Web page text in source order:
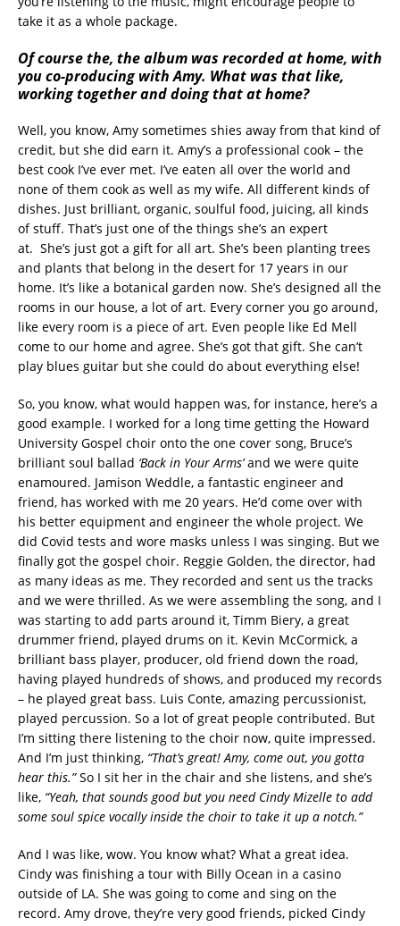
take it as a whole package.
Of course the, the album was recorded at home, with
you co-producing with Amy. What was that like,
working together and doing that at home?
Well, you know, Amy sometimes shies away from that kind of
credit, but she did earn it. Amy’s a professional cook – the
best cook I’ve ever met. I’ve eaten all over the world and
none of them cook as well as my wife. All different kinds of
dishes. Just brilliant, organic, soulful food, juicing, all kinds
of stuff. That’s just one of the things she’s an expert
at. She’s just got a gift for all art. She’s been planting trees
and plants that belong in the desert for 17 years in our
home. It’s like a botanical garden now. She’s designed all the
rooms in our house, a lot of art. Every corner you go around,
like every room is a piece of art. Even people like Ed Mell
come to our home and agree. She’s got that gift. She can’t
play blues guitar but she could do about everything else!
So, you know, what would happen was, for instance, here’s a
good example. I worked for a long time getting the Howard
University Gospel choir onto the one cover song, Bruce’s
brilliant soul ballad ‘Back in Your Arms’and we were quite
enamoured. Jamison Weddle, a fantastic engineer and
friend, has worked with me 20 years. He’d come over with
his better equipment and engineer the whole project. We
did Covid tests and wore masks unless I was singing. But we
finally got the gospel choir. Reggie Golden, the director, had
as many ideas as me. They recorded and sent us the tracks
and we were thrilled. As we were assembling the song, and I
was starting to add parts around it, Timm Biery, a great
drummer friend, played drums on it. Kevin McCormick, a
brilliant bass player, producer, old friend down the road,
having played hundreds of shows, and produced my records
– he played great bass. Luis Conte, amazing percussionist,
played percussion. So a lot of great people contributed. But
I’m sitting there listening to the choir now, quite impressed.
And I’m just thinking, “That’s great! Amy, come out, you gotta
hear this.”So I sit her in the chair and she listens, and she’s
like, “Yeah, that sounds good but you need Cindy Mizelle to add
some soul spice vocally inside the choir to take it up a notch.”
And I was like, wow. You know what? What a great idea.
Cindy was finishing a tour with Billy Ocean in a casino
outside of LA. She was going to come and sing on the
record. Amy drove, they’re very good friends, picked Cindy